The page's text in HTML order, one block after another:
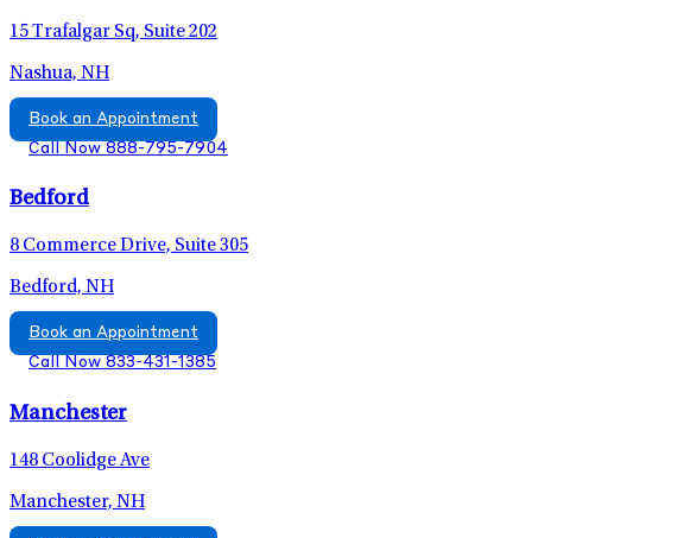
15 Trafalgar Sq, Suite 202
Nashua, NH
Book an Appointment
Call Now 888-795-7904
Bedford
8 Commerce Drive, Suite 305
Bedford, NH
Book an Appointment
Call Now 833-431-1385
Manchester
148 Coolidge Ave
Manchester, NH